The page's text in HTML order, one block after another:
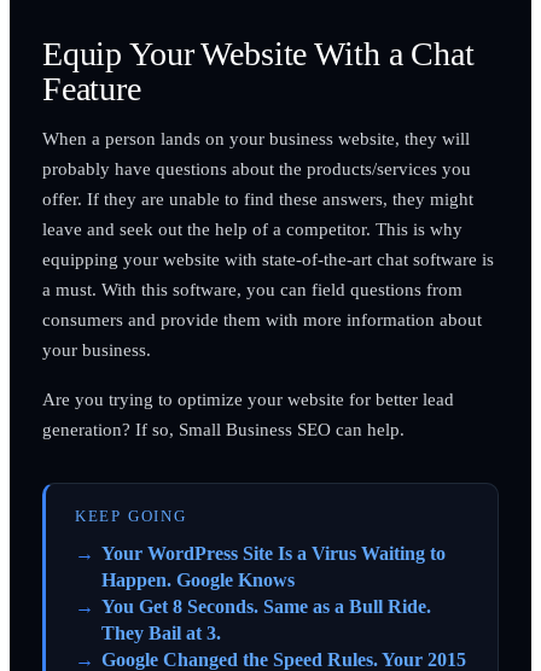
Equip Your Website With a Chat
Feature
When a person lands on your business website, they will
probably have questions about the products/services you
offer. If they are unable to find these answers, they might
leave and seek out the help of a competitor. This is why
equipping your website with state-of-the-art chat software is
a must. With this software, you can field questions from
consumers and provide them with more information about
your business.
Are you trying to optimize your website for better lead
generation? If so, Small Business SEO can help.
KEEP GOING
Your WordPress Site Is a Virus Waiting to
Happen. Google Knows
You Get 8 Seconds. Same as a Bull Ride.
They Bail at 3.
Google Changed the Speed Rules. Your 2015